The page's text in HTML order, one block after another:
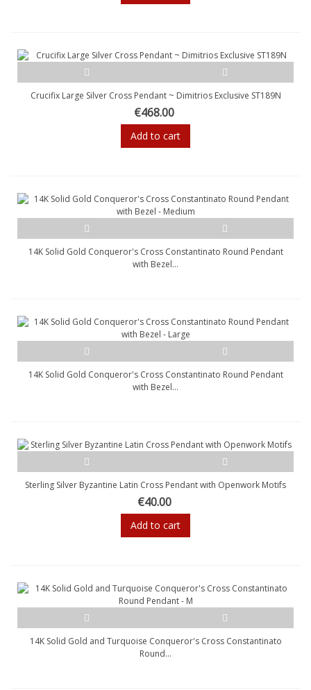
Crucifix Large Silver Cross Pendant ~ Dimitrios Exclusive ST189N
€468.00
Add to cart
14K Solid Gold Conqueror's Cross Constantinato Round Pendant
with Bezel...
14K Solid Gold Conqueror's Cross Constantinato Round Pendant
with Bezel...
Sterling Silver Byzantine Latin Cross Pendant with Openwork Motifs
€40.00
Add to cart
14K Solid Gold and Turquoise Conqueror's Cross Constantinato
Round...